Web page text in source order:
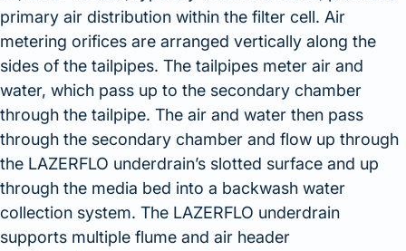
primary air distribution within the filter cell. Air
metering orifices are arranged vertically along the
sides of the tailpipes. The tailpipes meter air and
water, which pass up to the secondary chamber
through the tailpipe. The air and water then pass
through the secondary chamber and flow up through
the LAZERFLO underdrain’s slotted surface and up
through the media bed into a backwash water
collection system. The LAZERFLO underdrain
supports multiple flume and air header